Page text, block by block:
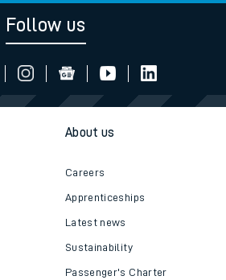
Follow us
About us
Careers
Apprenticeships
Latest news
Sustainability
Passenger's Charter